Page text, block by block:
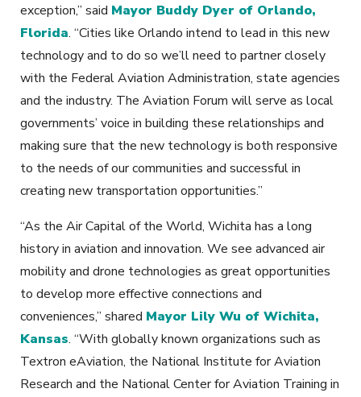
exception,” said Mayor Buddy Dyer of Orlando,
Florida. “Cities like Orlando intend to lead in this new
technology and to do so we’ll need to partner closely
with the Federal Aviation Administration, state agencies
and the industry. The Aviation Forum will serve as local
governments’ voice in building these relationships and
making sure that the new technology is both responsive
to the needs of our communities and successful in
creating new transportation opportunities.”
“As the Air Capital of the World, Wichita has a long
history in aviation and innovation. We see advanced air
mobility and drone technologies as great opportunities
to develop more effective connections and
conveniences,” shared Mayor Lily Wu of Wichita,
Kansas. “With globally known organizations such as
Textron eAviation, the National Institute for Aviation
Research and the National Center for Aviation Training in